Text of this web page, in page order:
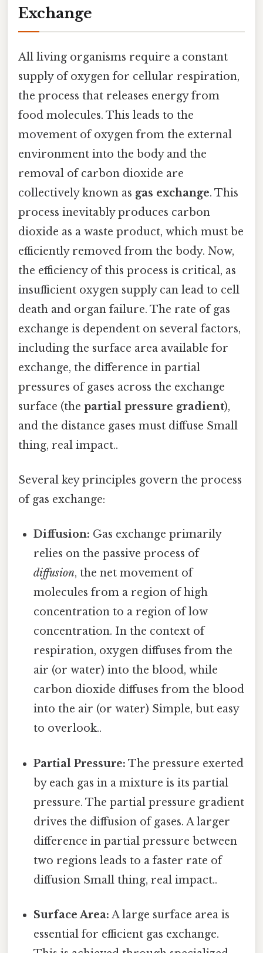
Exchange
All living organisms require a constant
supply of oxygen for cellular respiration,
the process that releases energy from
food molecules. This leads to the
movement of oxygen from the external
environment into the body and the
removal of carbon dioxide are
collectively known as gas exchange. This
process inevitably produces carbon
dioxide as a waste product, which must be
efficiently removed from the body. Now,
the efficiency of this process is critical, as
insufficient oxygen supply can lead to cell
death and organ failure. The rate of gas
exchange is dependent on several factors,
including the surface area available for
exchange, the difference in partial
pressures of gases across the exchange
surface (the partial pressure gradient),
and the distance gases must diffuse Small
thing, real impact..
Several key principles govern the process
of gas exchange:
Diffusion: Gas exchange primarily
relies on the passive process of
diffusion, the net movement of
molecules from a region of high
concentration to a region of low
concentration. In the context of
respiration, oxygen diffuses from the
air (or water) into the blood, while
carbon dioxide diffuses from the blood
into the air (or water) Simple, but easy
to overlook..
Partial Pressure: The pressure exerted
by each gas in a mixture is its partial
pressure. The partial pressure gradient
drives the diffusion of gases. A larger
difference in partial pressure between
two regions leads to a faster rate of
diffusion Small thing, real impact..
Surface Area: A large surface area is
essential for efficient gas exchange.